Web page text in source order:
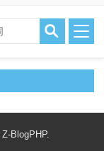
Z-BlogPHP.